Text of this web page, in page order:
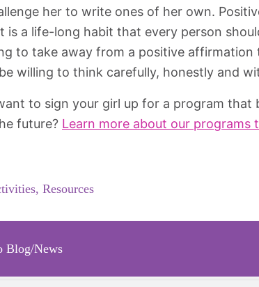
her to write ones of her own.
is a life-long habit that every person
to take away from a positive affirmation
willing to think carefully, honestly and
to sign your girl up for a program
future? Learn more about our programs
Resources
Blog/News